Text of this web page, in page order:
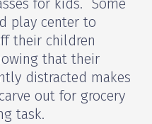
for kids. Some
play center to
their children
that their
distracted makes
out for grocery
task.